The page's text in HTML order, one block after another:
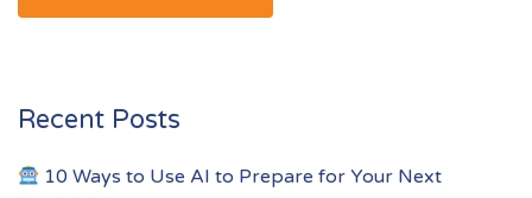
Recent Posts
10 Ways to Use AI to Prepare for Your Next